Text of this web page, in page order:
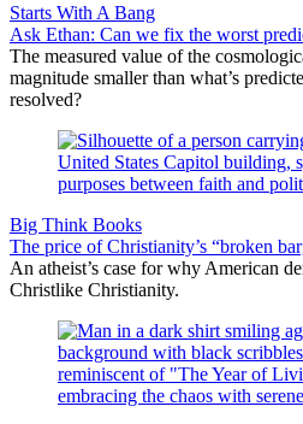
Starts With A Bang
Ask Ethan: Can we fix the worst
The measured value of the
magnitude smaller than what’s
resolved?
Big Think Books
The price of Christianity’s “broken
An atheist’s case for why American
Christlike Christianity.